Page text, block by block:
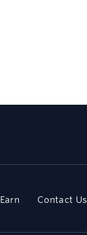
Contact Us